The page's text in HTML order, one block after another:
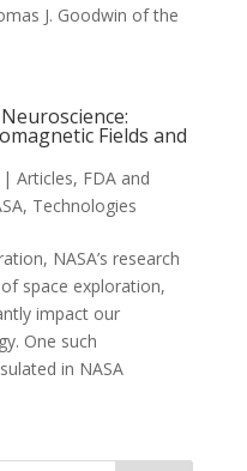
J. Goodwin of the
Fields and
| Articles, FDA and
, Technologies
NASA’s research
space exploration,
impact our
One such
in NASA